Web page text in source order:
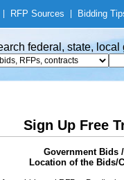
RFP Sources Bidding
federal, state,
Sign Up Free
Government Bids
Location of the Bids/